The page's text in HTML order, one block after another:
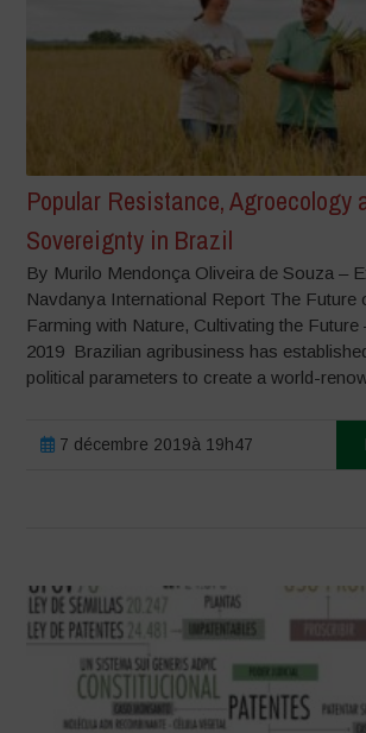
Popular Resistance, Agroecology
Sovereignty in Brazil
By Murilo Mendonça Oliveira de Souza –
Navdanya International Report The Future
Farming with Nature, Cultivating the
2019 Brazilian agribusiness has
political parameters to create a world-
7 décembre 2019à 19h47